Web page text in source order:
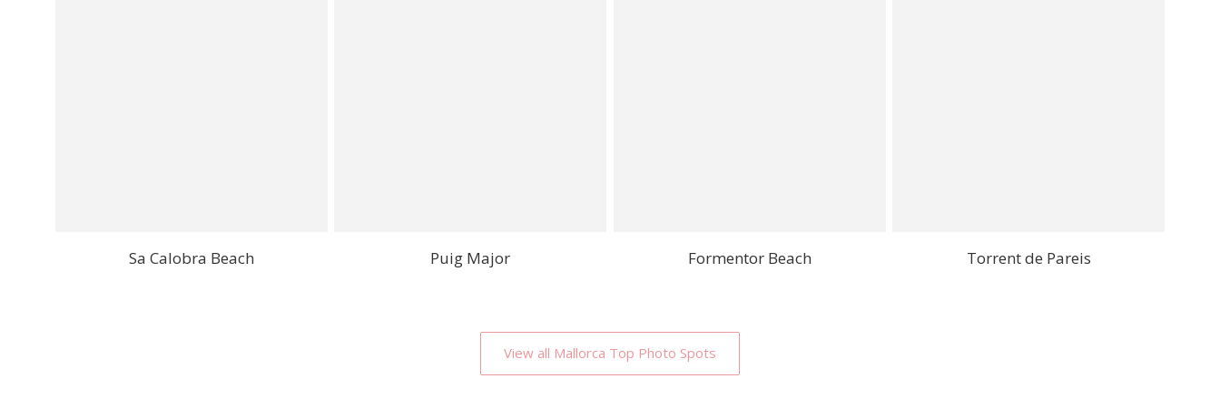
Sa Calobra Beach Puig Major Formentor Beach Torrent de Pareis
View all Mallorca Top Photo Spots